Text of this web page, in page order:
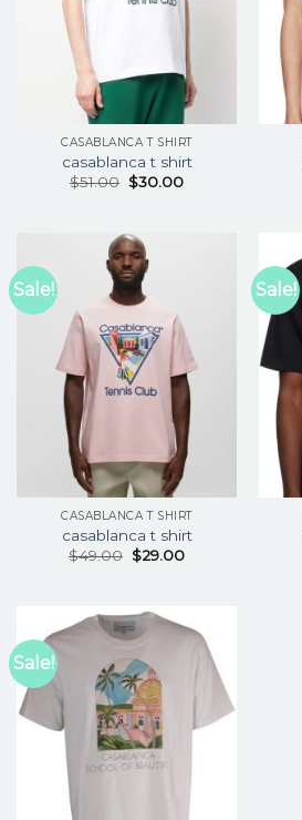
CASABLANCA T SHIRT
casablanca t shirt
$51.00 $30.00
Sale!
CASABLANCA T SHIRT
casablanca t shirt
$49.00 $29.00
Sale!
Sale!